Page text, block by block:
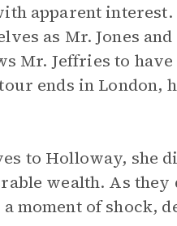
apparent
as Mr. Jones
Mr. Jeffries to have
ends in London,
to Holloway, she
wealth. As
moment of shock,